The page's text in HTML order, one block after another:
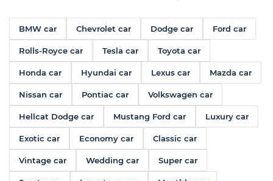
BMW car Chevrolet car Dodge car Ford car
Rolls-Royce car Tesla car Toyota car
Honda car Hyundai car Lexus car Mazda car
Nissan car Pontiac car Volkswagen car
Hellcat Dodge car Mustang Ford car Luxury car
Exotic car Economy car Classic car
Vintage car Wedding car Super car